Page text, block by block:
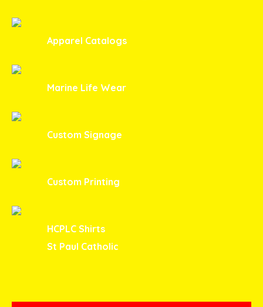
Apparel Catalogs
Marine Life Wear
Custom Signage
Custom Printing
HCPLC Shirts
St Paul Catholic